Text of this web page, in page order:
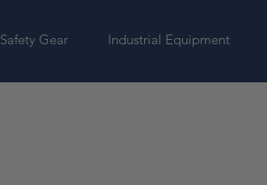
Safety Gear Industrial Equipment